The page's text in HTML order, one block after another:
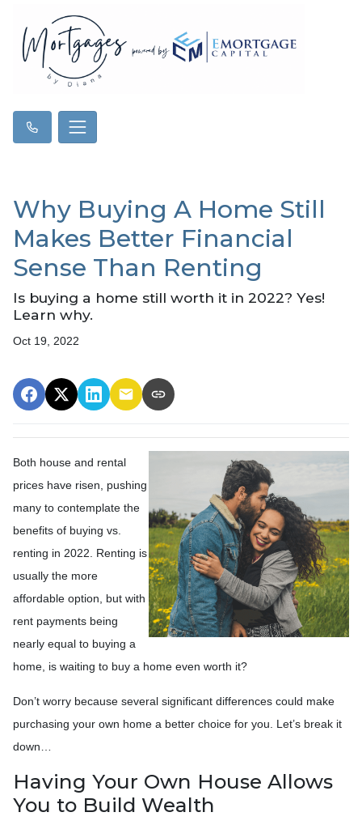
Why Buying A Home Still
Makes Better Financial
Sense Than Renting
Is buying a home still worth it in 2022? Yes!
Learn why.
Oct 19, 2022
Both house and rental
prices have risen, pushing
many to contemplate the
benefits of buying vs.
renting in 2022. Renting is
usually the more
affordable option, but with
rent payments being
nearly equal to buying a
home, is waiting to buy a home even worth it?
Don’t worry because several significant differences could make
purchasing your own home a better choice for you. Let’s break it
down…
Having Your Own House Allows
You to Build Wealth